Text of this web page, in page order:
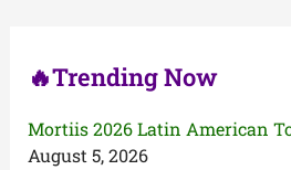
🔥Trending Now
Mortiis 2026 Latin American
August 5, 2026